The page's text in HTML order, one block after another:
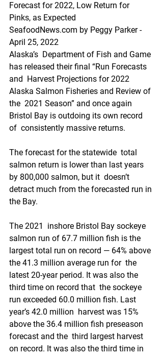
Forecast for 2022, Low Return for
Pinks, as Expected
SeafoodNews.com by Peggy Parker -
April 25, 2022
Alaska’s  Department of Fish and Game
has released their final “Run Forecasts
and  Harvest Projections for 2022
Alaska Salmon Fisheries and Review of
the  2021 Season” and once again
Bristol Bay is outdoing its own record
of  consistently massive returns.
The forecast for the statewide  total
salmon return is lower than last years
by 800,000 salmon, but it  doesn’t
detract much from the forecasted run in
the Bay.
The 2021  inshore Bristol Bay sockeye
salmon run of 67.7 million fish is the
largest total run on record — 64% above
the 41.3 million average run for  the
latest 20-year period. It was also the
third time on record that  the sockeye
run exceeded 60.0 million fish. Last
year’s 42.0 million  harvest was 15%
above the 36.4 million fish preseason
forecast and the  third largest harvest
on record. It was also the third time in